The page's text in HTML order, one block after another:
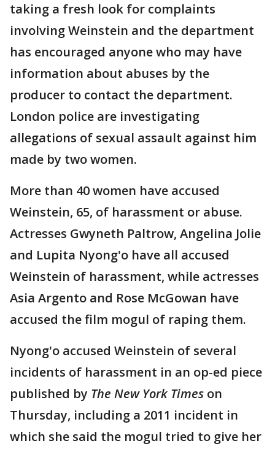
taking a fresh look for complaints
involving Weinstein and the department
has encouraged anyone who may have
information about abuses by the
producer to contact the department.
London police are investigating
allegations of sexual assault against him
made by two women.
More than 40 women have accused
Weinstein, 65, of harassment or abuse.
Actresses Gwyneth Paltrow, Angelina Jolie
and Lupita Nyong'o have all accused
Weinstein of harassment, while actresses
Asia Argento and Rose McGowan have
accused the film mogul of raping them.
Nyong'o accused Weinstein of several
incidents of harassment in an op-ed piece
published by The New York Times on
Thursday, including a 2011 incident in
which she said the mogul tried to give her